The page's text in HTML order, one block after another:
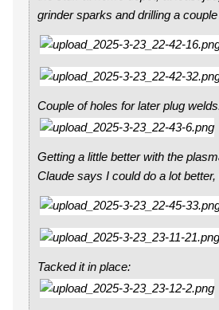
grinder sparks and drilling a
Couple of holes for later plug
Getting a little better with the
Claude says I could do a lot better,
Tacked it in place: